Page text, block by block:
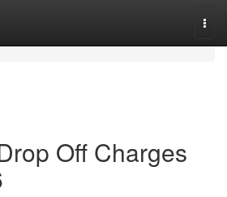
Off Charges